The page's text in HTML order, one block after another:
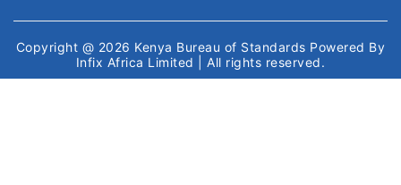
Copyright @ 2026 Kenya Bureau of Standards Powered By
Infix Africa Limited
| All rights reserved.